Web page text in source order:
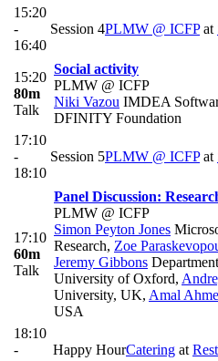
15:20
-
16:40
Session 4PLMW @ ICFPat
15:20
80m
Talk
Social activity
PLMW @ ICFP
Niki Vazou IMDEA
DFINITY Foundation
17:10
-
18:10
Session 5PLMW @ ICFPat
17:10
60m
Talk
Panel Discussion:
PLMW @ ICFP
Simon Peyton Jones
Research, Zoe
Jeremy Gibbons
University of Oxford,
University, UK, Amal
USA
18:10
-
Happy HourCatering at